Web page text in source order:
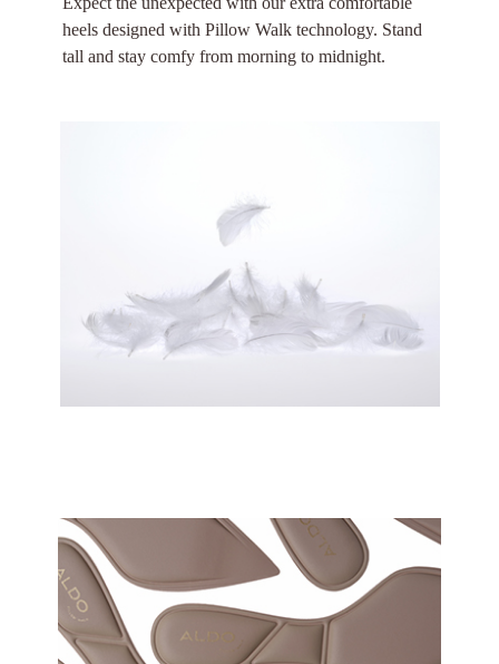
heels designed with Pillow Walk technology. Stand
tall and stay comfy from morning to midnight.